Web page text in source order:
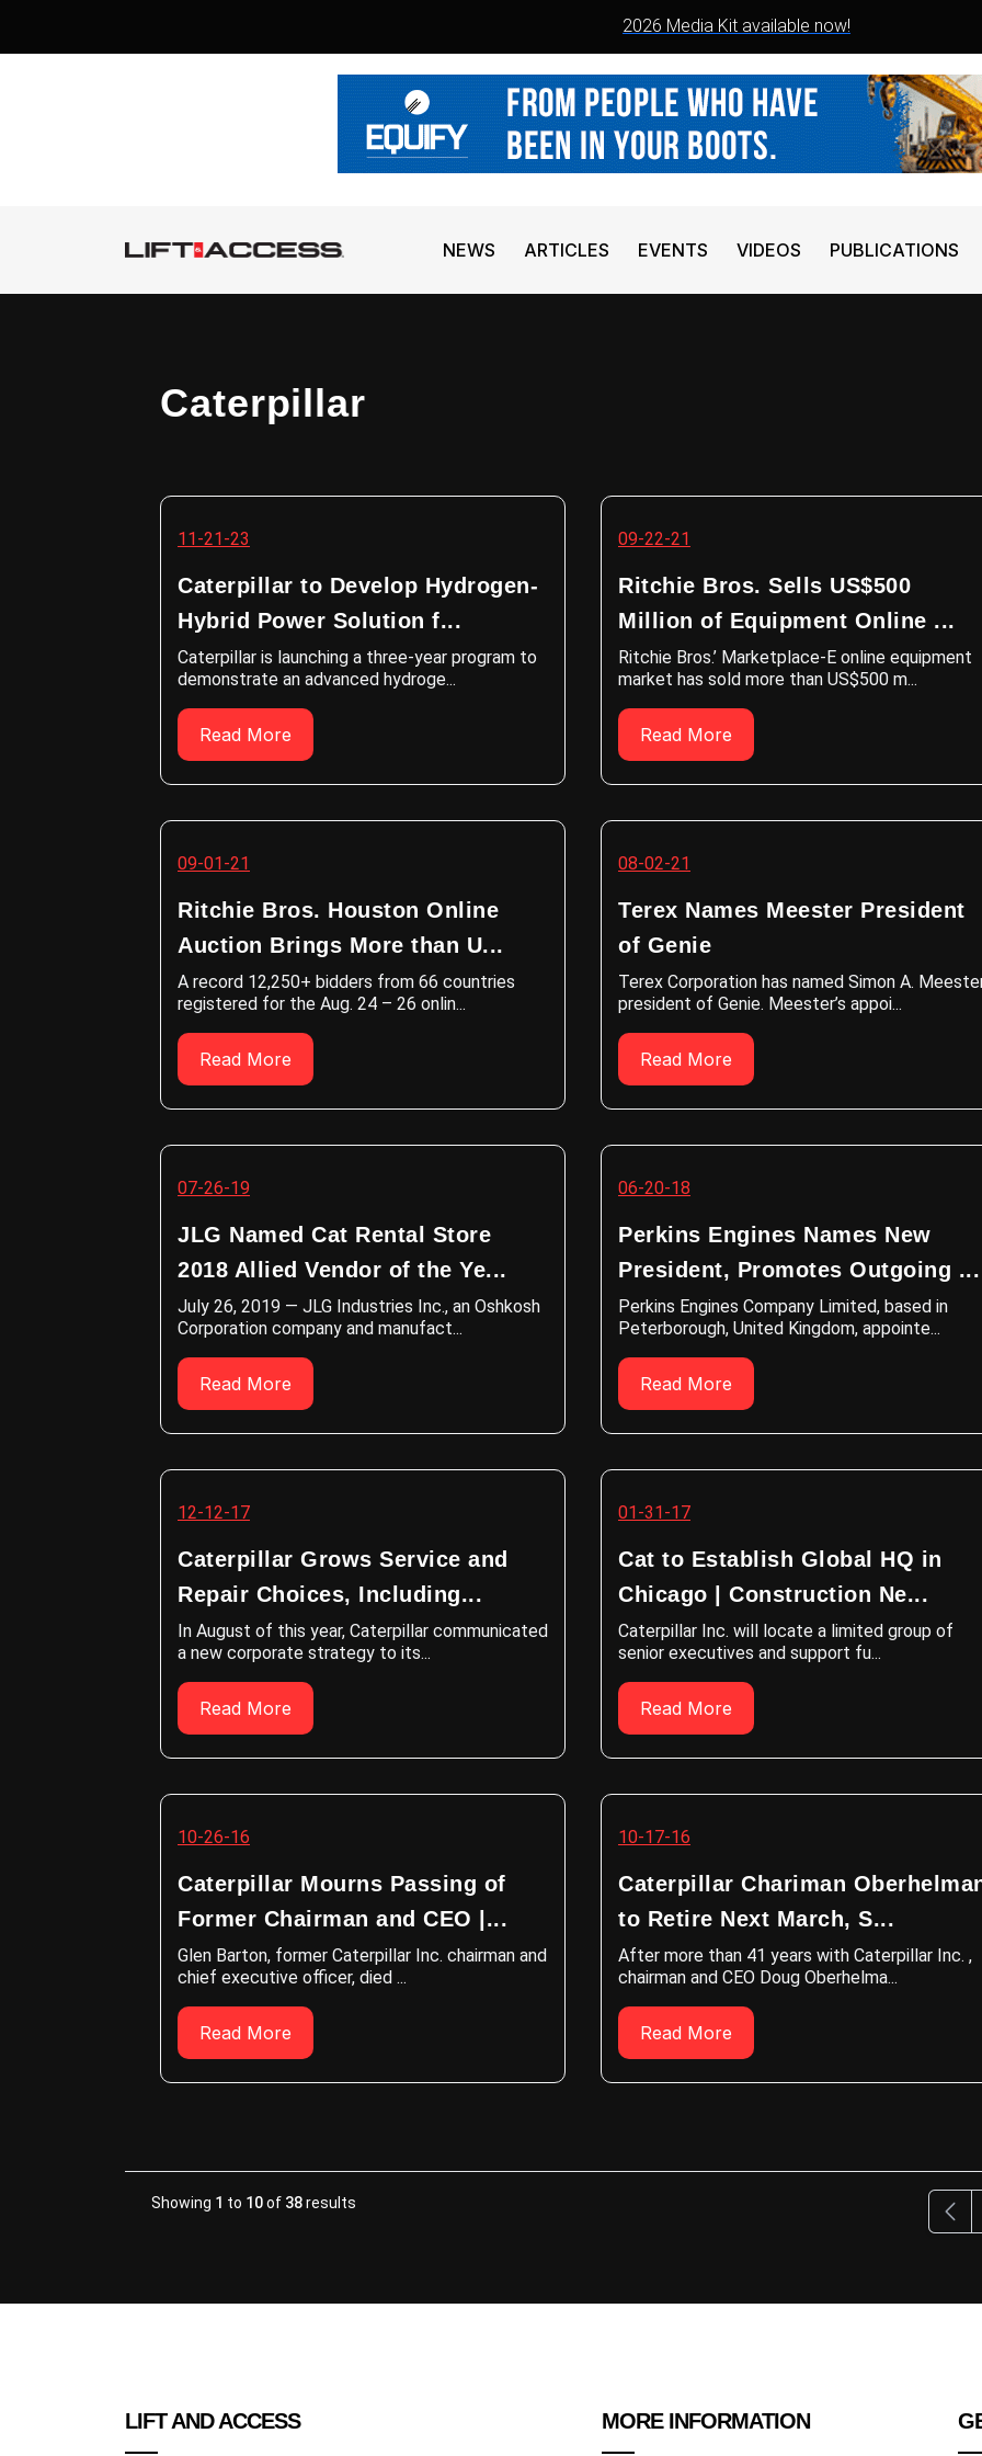
2026 Media Kit available now!
NEWS ARTICLES EVENTS VIDEOS PUBLICATIONS
Caterpillar
11-21-23
Caterpillar to Develop Hydrogen-
Hybrid Power Solution f...
Caterpillar is launching a three-year program to
demonstrate an advanced hydroge...
Read More
09-22-21
Ritchie Bros. Sells US$500
Million of Equipment Online ...
Ritchie Bros.’ Marketplace-E online equipment
market has sold more than US$500 m...
Read More
09-01-21
Ritchie Bros. Houston Online
Auction Brings More than U...
A record 12,250+ bidders from 66 countries
registered for the Aug. 24 – 26 onlin...
Read More
08-02-21
Terex Names Meester President
of Genie
Terex Corporation has named Simon A.
president of Genie. Meester’s appoi...
Read More
07-26-19
JLG Named Cat Rental Store
2018 Allied Vendor of the Ye...
July 26, 2019 — JLG Industries Inc., an Oshkosh
Corporation company and manufact...
Read More
06-20-18
Perkins Engines Names New
President, Promotes Outgoing ...
Perkins Engines Company Limited, based in
Peterborough, United Kingdom, appointe...
Read More
12-12-17
Caterpillar Grows Service and
Repair Choices, Including...
In August of this year, Caterpillar communicated
a new corporate strategy to its...
Read More
01-31-17
Cat to Establish Global HQ in
Chicago | Construction Ne...
Caterpillar Inc. will locate a limited group of
senior executives and support fu...
Read More
10-26-16
Caterpillar Mourns Passing of
Former Chairman and CEO |...
Glen Barton, former Caterpillar Inc. chairman and
chief executive officer, died ...
Read More
10-17-16
Caterpillar Chariman
to Retire Next March, S...
After more than 41 years with Caterpillar Inc. ,
chairman and CEO Doug Oberhelma...
Read More
Showing 1 to 10of 38results
LIFT AND ACCESS MORE INFORMATION